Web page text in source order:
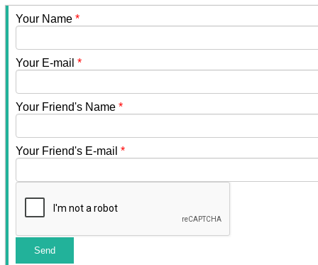
Your Name *
Your E-mail *
Your Friend's Name *
Your Friend's E-mail *